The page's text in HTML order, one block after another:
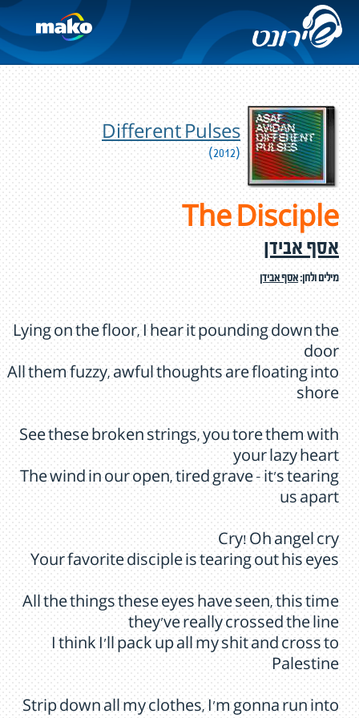
Different Pulses
(2012)
The Disciple
אסף אבידן
מילים ולחן:אסף אבידן
Lying on the floor, I hear it pounding down the
door
All them fuzzy, awful thoughts are floating into
shore
See these broken strings, you tore them with
your lazy heart
The wind in our open, tired grave - it's tearing
us apart
Cry! Oh angel cry
Your favorite disciple is tearing out his eyes
All the things these eyes have seen, this time
they've really crossed the line
I think I'll pack up all my shit and cross to
Palestine
Strip down all my clothes, I'm gonna run into